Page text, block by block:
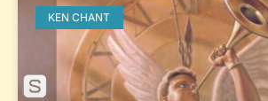
KEN CHANT